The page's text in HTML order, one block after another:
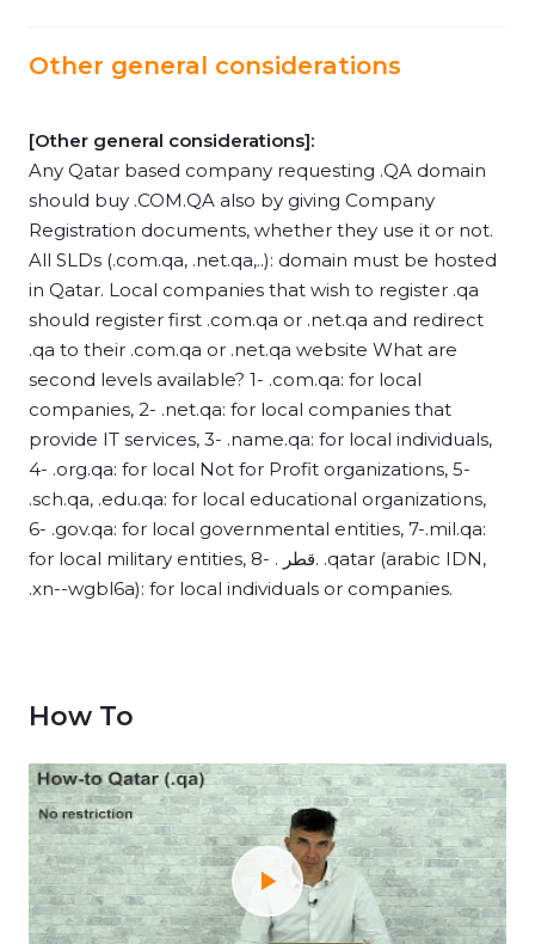
Other general considerations
[Other general considerations]:
Any Qatar based company requesting .QA domain
should buy .COM.QA also by giving Company
Registration documents, whether they use it or not.
All SLDs (.com.qa, .net.qa,..): domain must be hosted
in Qatar. Local companies that wish to register .qa
should register first .com.qa or .net.qa and redirect
.qa to their .com.qa or .net.qa website What are
second levels available? 1- .com.qa: for local
companies, 2- .net.qa: for local companies that
provide IT services, 3- .name.qa: for local individuals,
4- .org.qa: for local Not for Profit organizations, 5-
.sch.qa, .edu.qa: for local educational organizations,
6- .gov.qa: for local governmental entities, 7-.mil.qa:
for local military entities, 8- . قطر. .qatar (arabic IDN,
.xn--wgbl6a): for local individuals or companies.
How To